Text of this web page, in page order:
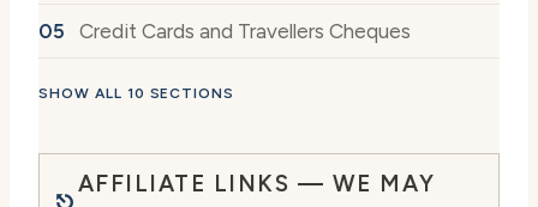
Credit Cards and Travellers Cheques
SHOW ALL 10 SECTIONS
AFFILIATE LINKS — WE MAY